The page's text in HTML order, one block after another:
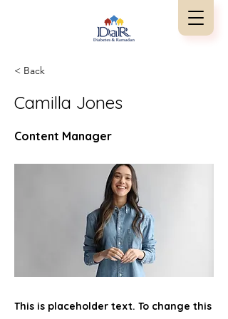
< Back
Camilla Jones
Content Manager
This is placeholder text. To change this